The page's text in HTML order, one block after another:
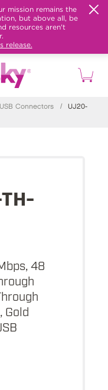
mission remains the
but above all, be
resources aren't
release.
USB Connectors /
UJ20-
48
Gold